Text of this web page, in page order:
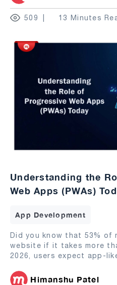
509 13 Minutes
Understanding the
Web Apps (PWAs)
App Development
Did you know that 53% of
website if it takes more
2026, users expect app-
Himanshu Patel